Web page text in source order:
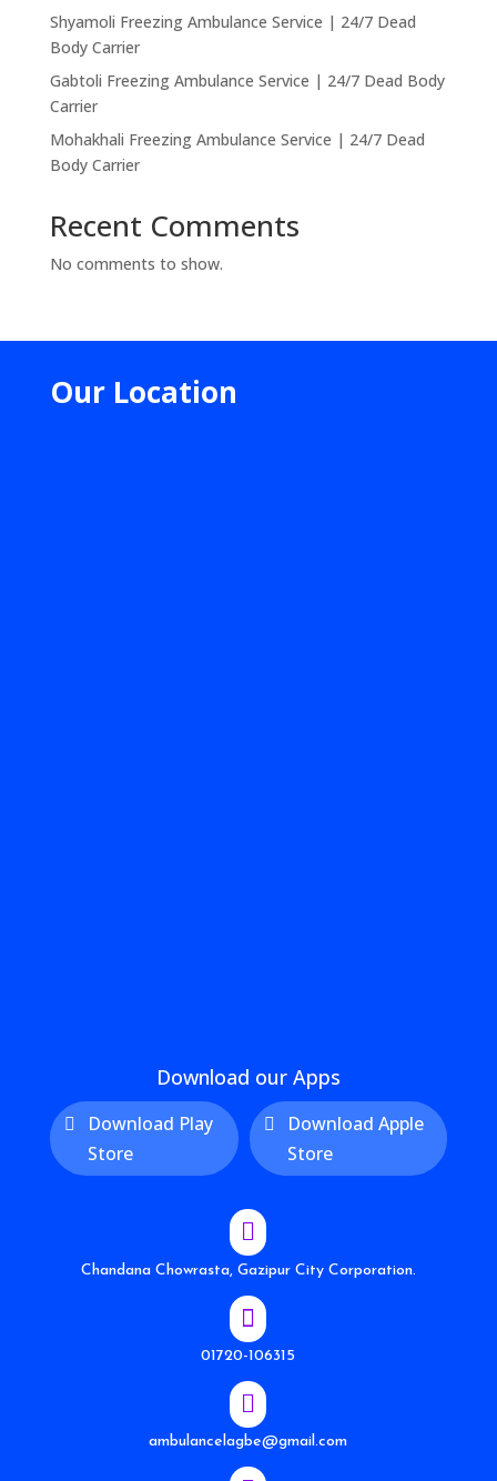
Shyamoli Freezing Ambulance Service | 24/7 Dead
Body Carrier
Gabtoli Freezing Ambulance Service | 24/7 Dead Body
Carrier
Mohakhali Freezing Ambulance Service | 24/7 Dead
Body Carrier
Recent Comments
No comments to show.
Our Location
Download our Apps
Download Play
Store
Download Apple
Store

Chandana Chowrasta, Gazipur City Corporation.

01720-106315

ambulancelagbe@gmail.com